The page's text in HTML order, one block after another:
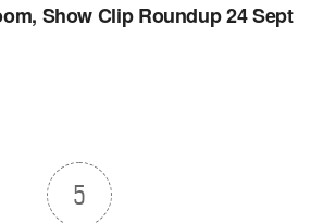
Show Clip Roundup 24 Sept
5